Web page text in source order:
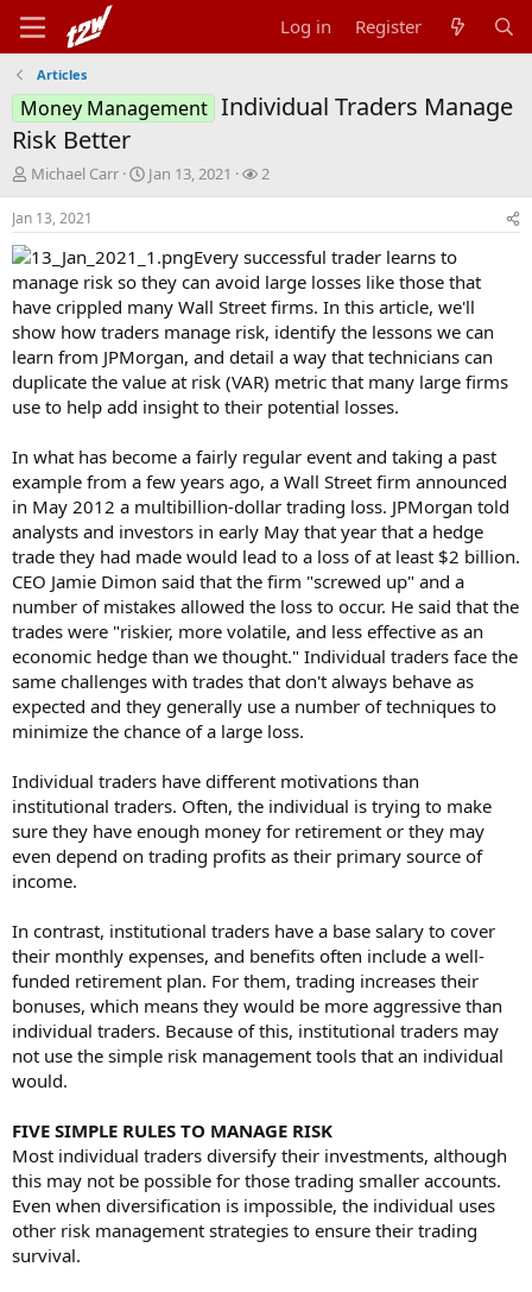
Log in Register
Articles
Money Management Individual Traders Manage
Risk Better
T
h
r
e
a
d
s
a
r
t
e
Michael Carr
S
t
r
t
d
a
e
Jan 13, 2021
W
a
c
h
e
r
2
Jan 13, 2021
Every successful trader learns to
manage risk so they can avoid large losses like those that
have crippled many Wall Street firms. In this article, we'll
show how traders manage risk, identify the lessons we can
learn from JPMorgan, and detail a way that technicians can
duplicate the value at risk (VAR) metric that many large firms
use to help add insight to their potential losses.
In what has become a fairly regular event and taking a past
example from a few years ago, a Wall Street firm announced
in May 2012 a multibillion-dollar trading loss. JPMorgan told
analysts and investors in early May that year that a hedge
trade they had made would lead to a loss of at least $2 billion.
CEO Jamie Dimon said that the firm "screwed up" and a
number of mistakes allowed the loss to occur. He said that the
trades were "riskier, more volatile, and less effective as an
economic hedge than we thought." Individual traders face the
same challenges with trades that don't always behave as
expected and they generally use a number of techniques to
minimize the chance of a large loss.
Individual traders have different motivations than
institutional traders. Often, the individual is trying to make
sure they have enough money for retirement or they may
even depend on trading profits as their primary source of
income.
In contrast, institutional traders have a base salary to cover
their monthly expenses, and benefits often include a well-
funded retirement plan. For them, trading increases their
bonuses, which means they would be more aggressive than
individual traders. Because of this, institutional traders may
not use the simple risk management tools that an individual
would.
FIVE SIMPLE RULES TO MANAGE RISK
Most individual traders diversify their investments, although
this may not be possible for those trading smaller accounts.
Even when diversification is impossible, the individual uses
other risk management strategies to ensure their trading
survival.